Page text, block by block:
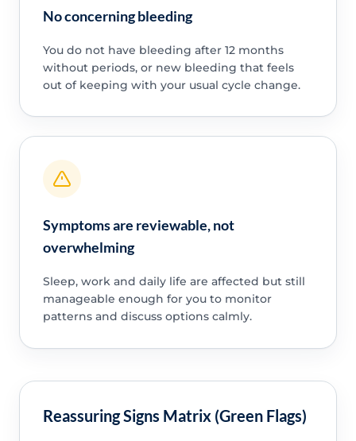
No concerning bleeding
You do not have bleeding after 12 months
without periods, or new bleeding that feels
out of keeping with your usual cycle change.
Symptoms are reviewable, not
overwhelming
Sleep, work and daily life are affected but still
manageable enough for you to monitor
patterns and discuss options calmly.
Reassuring Signs Matrix (Green Flags)